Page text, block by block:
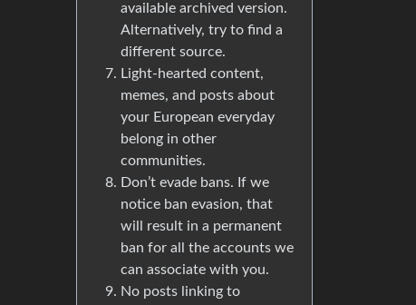
available archived version.
Alternatively, try to find a
different source.
Light-hearted content,
memes, and posts about
your European everyday
belong in other
communities.
Don’t evade bans. If we
notice ban evasion, that
will result in a permanent
ban for all the accounts we
can associate with you.
No posts linking to